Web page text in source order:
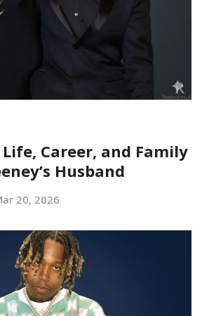
Career, and Family
Husband
20, 2026